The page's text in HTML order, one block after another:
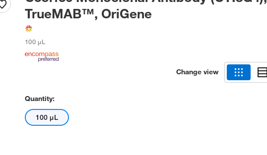
TrueMAB™, OriGene
100 μL
Change view
Quantity:
100 μL